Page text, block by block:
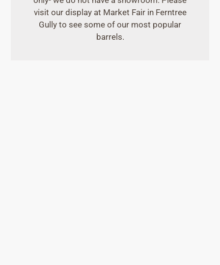
visit our display at Market Fair in Ferntree
Gully to see some of our most popular
barrels.